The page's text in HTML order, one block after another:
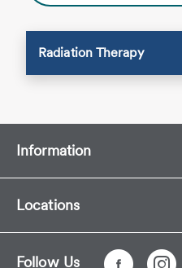
Radiation Therapy
Information
Locations
Follow Us